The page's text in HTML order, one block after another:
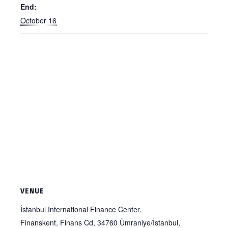
End:
October 16
VENUE
İstanbul International Finance Center.
Finanskent, Finans Cd, 34760 Ümraniye/İstanbul,